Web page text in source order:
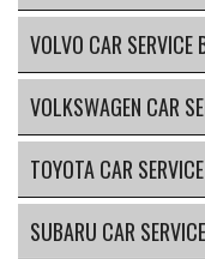
VOLVO CAR SERVICE
VOLKSWAGEN CAR
TOYOTA CAR
SUBARU CAR